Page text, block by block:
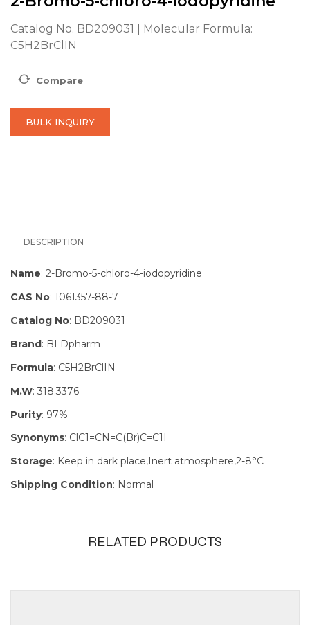
Catalog No. BD209031 | Molecular Formula:
C5H2BrClIN
Compare
BULK INQUIRY
DESCRIPTION
Name: 2-Bromo-5-chloro-4-iodopyridine
CAS No: 1061357-88-7
Catalog No: BD209031
Brand: BLDpharm
Formula: C5H2BrClIN
M.W: 318.3376
Purity: 97%
Synonyms: ClC1=CN=C(Br)C=C1I
Storage: Keep in dark place,Inert atmosphere,2-8°C
Shipping Condition: Normal
RELATED PRODUCTS